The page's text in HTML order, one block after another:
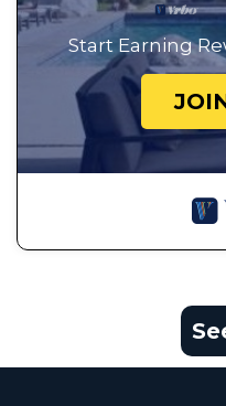
Start Earning